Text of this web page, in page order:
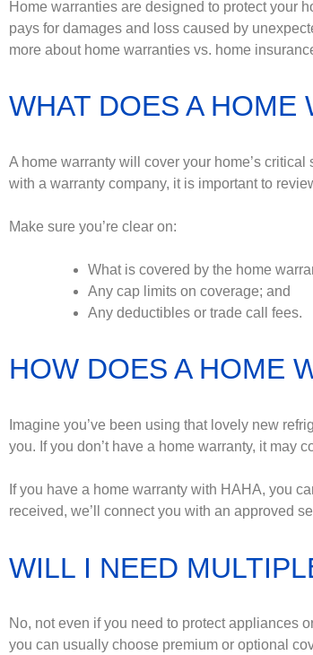
Home warranties are designed to protect your
pays for damages and loss caused by
more about home warranties vs. home
WHAT DOES A HOME
A home warranty will cover your home’s
with a warranty company, it is important to
Make sure you’re clear on:
What is covered by the home
Any cap limits on coverage; and
Any deductibles or trade call fees.
HOW DOES A HOME
Imagine you’ve been using that lovely new
you. If you don’t have a home warranty, it may
If you have a home warranty with HAHA, you
received, we’ll connect you with an approved
WILL I NEED
No, not even if you need to protect appliances
you can usually choose premium or optional